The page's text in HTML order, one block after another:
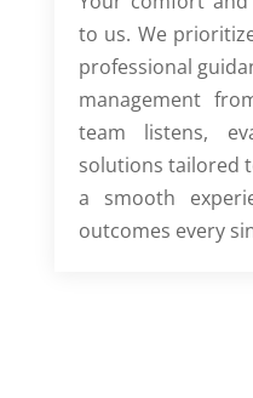
to us. We
professional
management
team listens,
solutions tailored
a smooth
outcomes every